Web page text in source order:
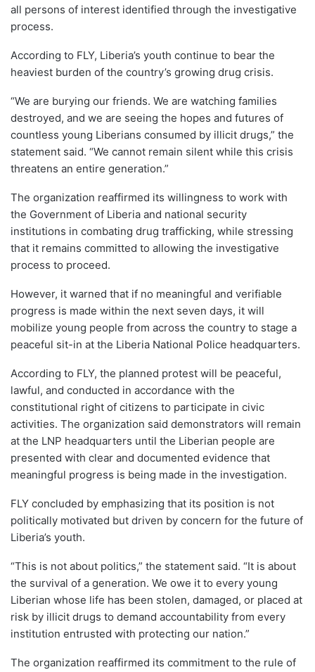
all persons of interest identified through the investigative
process.
According to FLY, Liberia’s youth continue to bear the
heaviest burden of the country’s growing drug crisis.
“We are burying our friends. We are watching families
destroyed, and we are seeing the hopes and futures of
countless young Liberians consumed by illicit drugs,” the
statement said. “We cannot remain silent while this crisis
threatens an entire generation.”
The organization reaffirmed its willingness to work with
the Government of Liberia and national security
institutions in combating drug trafficking, while stressing
that it remains committed to allowing the investigative
process to proceed.
However, it warned that if no meaningful and verifiable
progress is made within the next seven days, it will
mobilize young people from across the country to stage a
peaceful sit-in at the Liberia National Police headquarters.
According to FLY, the planned protest will be peaceful,
lawful, and conducted in accordance with the
constitutional right of citizens to participate in civic
activities. The organization said demonstrators will remain
at the LNP headquarters until the Liberian people are
presented with clear and documented evidence that
meaningful progress is being made in the investigation.
FLY concluded by emphasizing that its position is not
politically motivated but driven by concern for the future of
Liberia’s youth.
“This is not about politics,” the statement said. “It is about
the survival of a generation. We owe it to every young
Liberian whose life has been stolen, damaged, or placed at
risk by illicit drugs to demand accountability from every
institution entrusted with protecting our nation.”
The organization reaffirmed its commitment to the rule of